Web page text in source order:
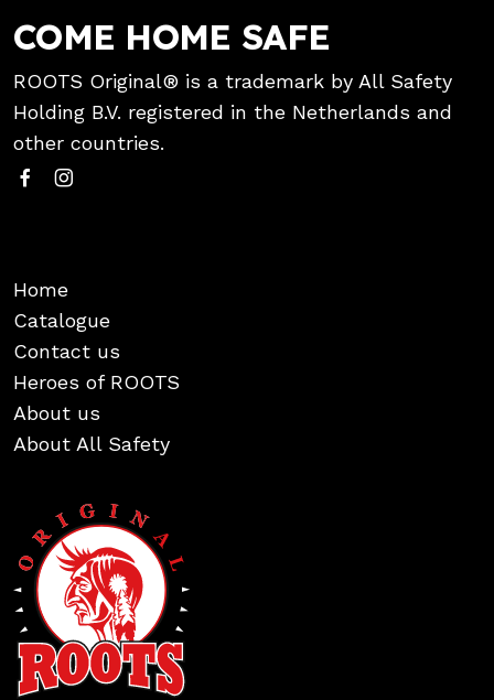
COME HOME SAFE
ROOTS Original® is a trademark by All Safety
Holding B.V. registered in the Netherlands and
other countries.
Home
Catalogue
Contact us
Heroes of ROOTS
About us
About All Safety